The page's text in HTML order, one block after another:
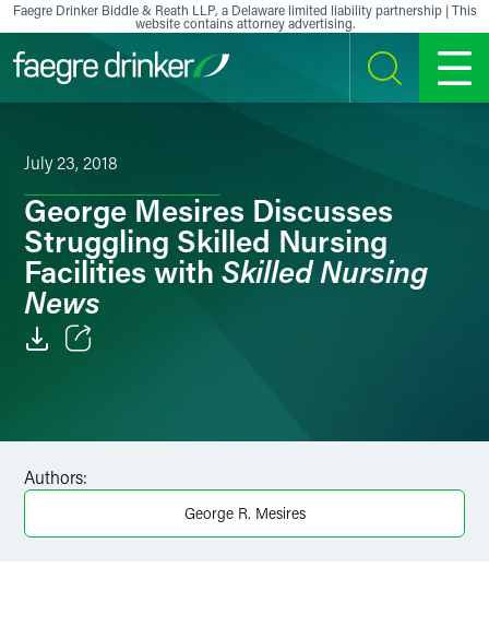
Skip to content
Faegre Drinker Biddle & Reath LLP, a Delaware limited liability partnership | This
website contains attorney advertising.
SEARCH MENU
July 23, 2018
George Mesires Discusses
Struggling Skilled Nursing
Facilities with Skilled Nursing
News
Authors:
George R. Mesires